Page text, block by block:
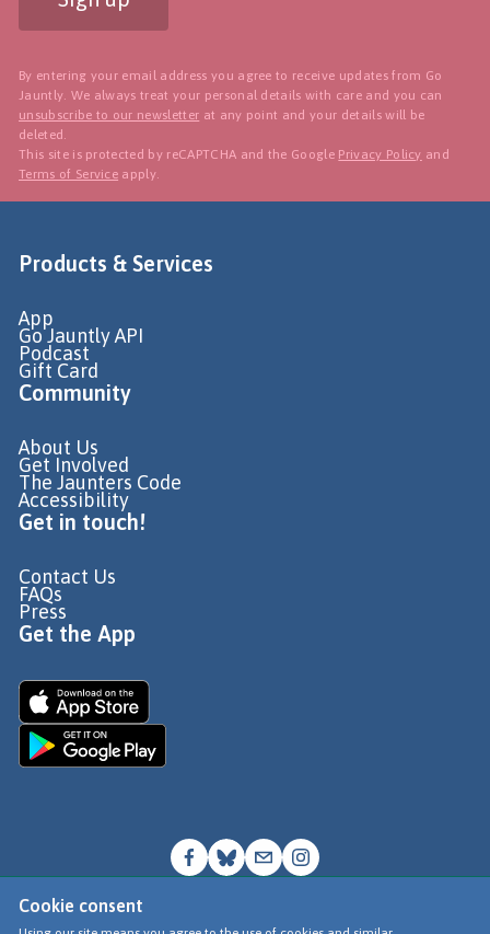
Cookie consent
By entering your email address you agree to receive updates from Go
Jauntly. We always treat your personal details with care and you can
unsubscribe to our newsletter at any point and your details will be
deleted.
This site is protected by reCAPTCHA and the Google Privacy Policy and
Terms of Service apply.
Products & Services
App
Go Jauntly API
Podcast
Gift Card
Community
About Us
Get Involved
The Jaunters Code
Accessibility
Get in touch!
Contact Us
FAQs
Press
Get the App